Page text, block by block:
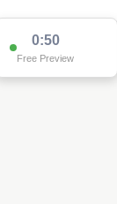
0:50
Free Preview